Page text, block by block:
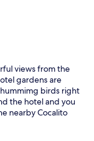
views from the
gardens are
birds right
the hotel and you
nearby Cocalito
are very friendly
very delicious with